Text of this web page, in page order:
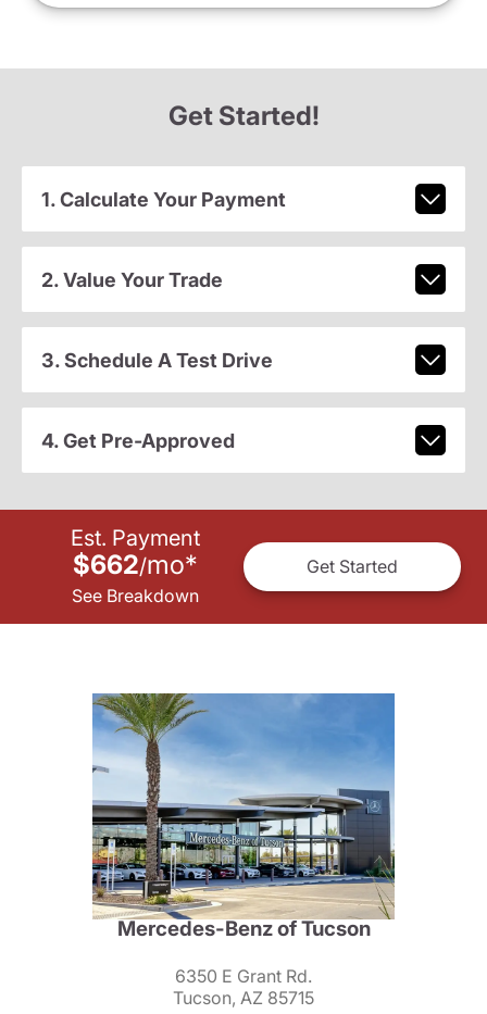
Get Started!
1. Calculate Your Payment
2. Value Your Trade
3. Schedule A Test Drive
4. Get Pre-Approved
Est. Payment
$662/mo*
See Breakdown
Get Started
Mercedes-Benz of Tucson
6350 E Grant Rd.
Tucson, AZ 85715